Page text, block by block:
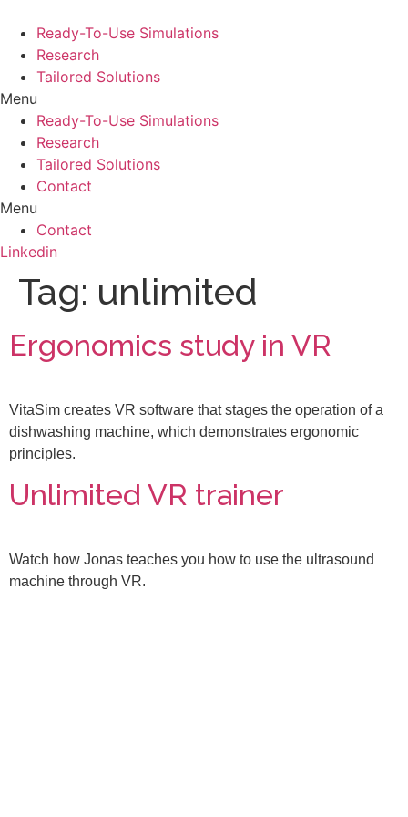
content
Ready-To-Use Simulations
Research
Tailored Solutions
Menu
Ready-To-Use Simulations
Research
Tailored Solutions
Contact
Menu
Contact
Linkedin
Tag: unlimited
Ergonomics study in VR
VitaSim creates VR software that stages the operation of a
dishwashing machine, which demonstrates ergonomic
principles.
Unlimited VR trainer
Watch how Jonas teaches you how to use the ultrasound
machine through VR.